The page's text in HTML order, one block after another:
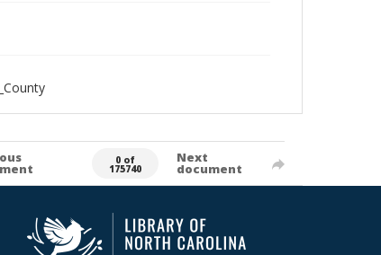
0 of
175740
Next
document